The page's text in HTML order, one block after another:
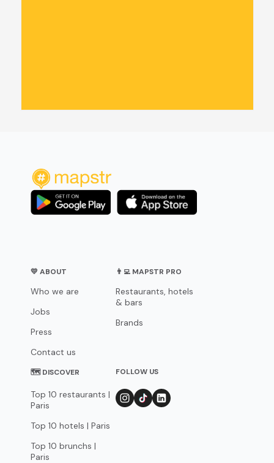
💛 ABOUT
Who we are
Jobs
Press
Contact us
👨‍💻 MAPSTR PRO
Restaurants, hotels
& bars
Brands
🗺 DISCOVER
Top 10 restaurants |
Paris
Top 10 hotels | Paris
Top 10 brunchs |
Paris
FOLLOW US